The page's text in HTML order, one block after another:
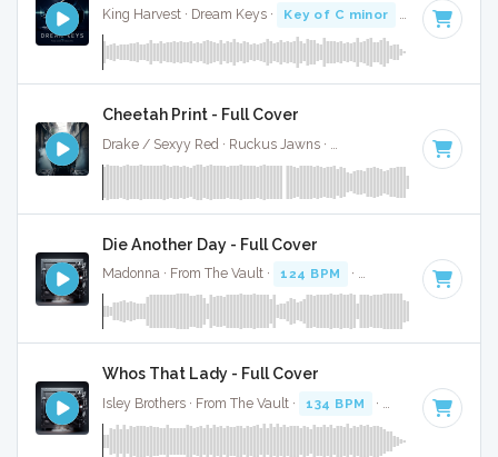
King Harvest · Dream Keys · Key of C minor
Cheetah Print - Full Cover
Key of C
Die Another Day - Full Cover
Madonna · From The Vault · 124 BPM · Key of C minor
Whos That Lady - Full Cover
Isley Brothers · From The Vault · 134 BPM · Key of C minor